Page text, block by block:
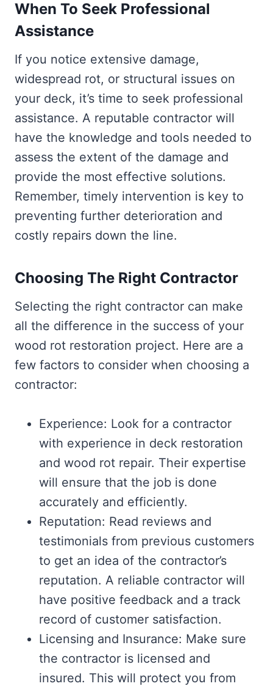
When To Seek Professional
Assistance
If you notice extensive damage,
widespread rot, or structural issues on
your deck, it’s time to seek professional
assistance. A reputable contractor will
have the knowledge and tools needed to
assess the extent of the damage and
provide the most effective solutions.
Remember, timely intervention is key to
preventing further deterioration and
costly repairs down the line.
Choosing The Right Contractor
Selecting the right contractor can make
all the difference in the success of your
wood rot restoration project. Here are a
few factors to consider when choosing a
contractor:
Experience: Look for a contractor
with experience in deck restoration
and wood rot repair. Their expertise
will ensure that the job is done
accurately and efficiently.
Reputation: Read reviews and
testimonials from previous customers
to get an idea of the contractor’s
reputation. A reliable contractor will
have positive feedback and a track
record of customer satisfaction.
Licensing and Insurance: Make sure
the contractor is licensed and
insured. This will protect you from